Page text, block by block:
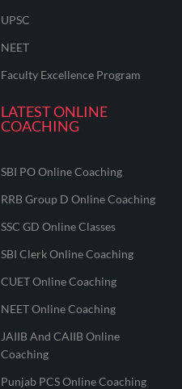
UPSC
NEET
Faculty Excellence Program
LATEST ONLINE
COACHING
SBI PO Online Coaching
RRB Group D Online Coaching
SSC GD Online Classes
SBI Clerk Online Coaching
CUET Online Coaching
NEET Online Coaching
JAIIB And CAIIB Online
Coaching
Punjab PCS Online Coaching